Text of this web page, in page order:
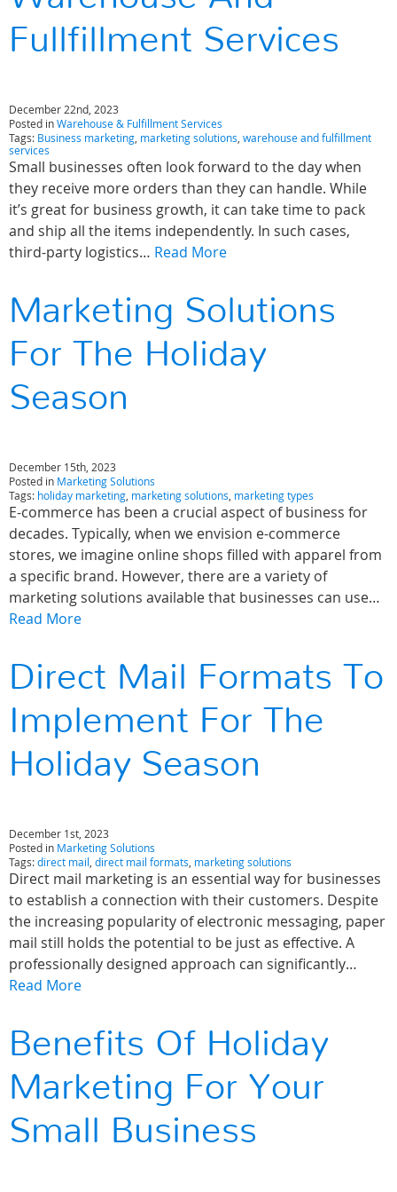
Fullfillment Services
December 22nd, 2023
Posted inWarehouse & Fulfillment Services
Tags: Business marketing, marketing solutions, warehouse and fulfillment
services
Small businesses often look forward to the day when
they receive more orders than they can handle. While
it’s great for business growth, it can take time to pack
and ship all the items independently. In such cases,
third-party logistics… Read More
Marketing Solutions
For The Holiday
Season
December 15th, 2023
Posted in Marketing Solutions
Tags: holiday marketing, marketing solutions, marketing types
E-commerce has been a crucial aspect of business for
decades. Typically, when we envision e-commerce
stores, we imagine online shops filled with apparel from
a specific brand. However, there are a variety of
marketing solutions available that businesses can use…
Read More
Direct Mail Formats To
Implement For The
Holiday Season
December 1st, 2023
Posted in Marketing Solutions
Tags:direct mail, direct mail formats, marketing solutions
Direct mail marketing is an essential way for businesses
to establish a connection with their customers. Despite
the increasing popularity of electronic messaging, paper
mail still holds the potential to be just as effective. A
professionally designed approach can significantly…
Read More
Benefits Of Holiday
Marketing For Your
Small Business